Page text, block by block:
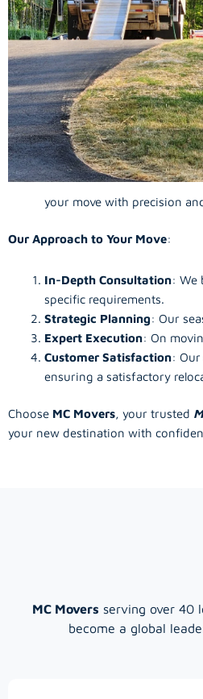
your move with precision
Our Approach to Your Move:
In-Depth Consultation: We
specific requirements.
Strategic Planning: Our
Expert Execution: On
Customer Satisfaction:
ensuring a satisfactory
Choose MC Movers, your trusted
your new destination with
MC Movers serving over 40
become a global